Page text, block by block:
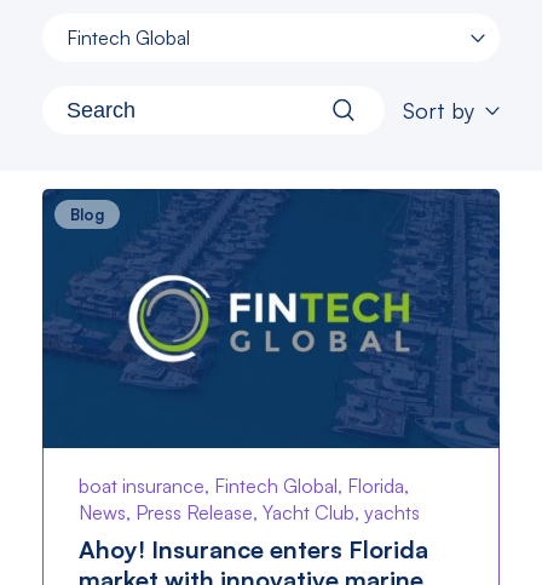
Fintech Global
Sort by
Blog
boat insurance, Fintech Global, Florida,
News, Press Release, Yacht Club, yachts
Ahoy! Insurance enters Florida